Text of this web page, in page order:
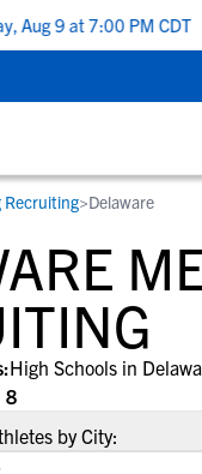
9 at 7:00 PM CDT |
coaches, get
through the
communicate directly
access to
to find the right
athletes and their
the recruiting
>
in our database to
you.
Recruiting>Delaware
High Schools in
8
by City: